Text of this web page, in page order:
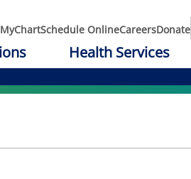
MyChartSchedule OnlineCareersDonate
Health Services